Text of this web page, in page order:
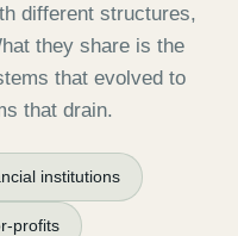
different structures,
they share is the
that evolved to
that drain.
institutions
profits